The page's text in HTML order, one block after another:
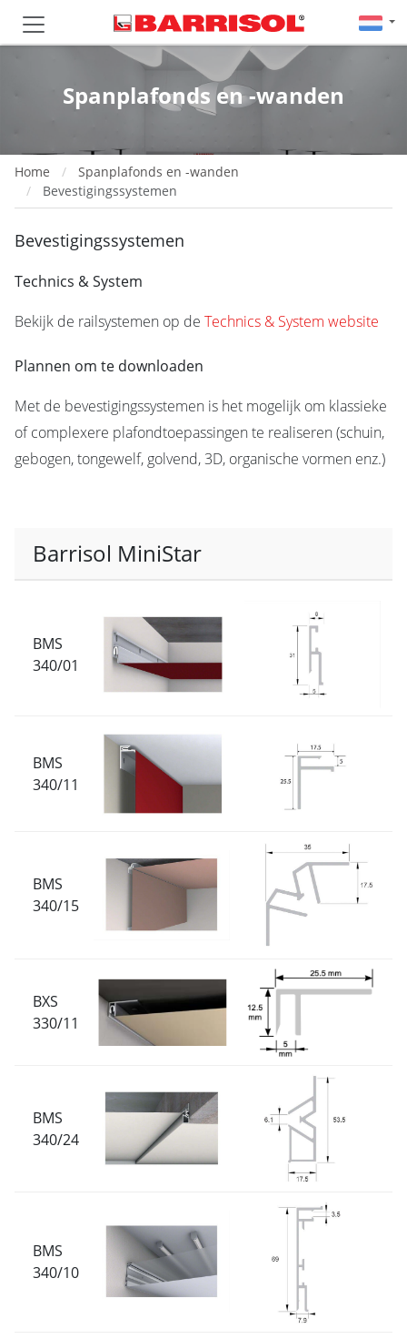
Spanplafonds en -wanden
Home
Spanplafonds en -wanden
Bevestigingssystemen
Bevestigingssystemen
Technics & System
Bekijk de railsystemen op de Technics & System website
Plannen om te downloaden
Met de bevestigingssystemen is het mogelijk om klassieke
of complexere plafondtoepassingen te realiseren (schuin,
gebogen, tongewelf, golvend, 3D, organische vormen enz.)
Barrisol MiniStar
BMS
340/01
BMS
340/11
BMS
340/15
BXS
330/11
BMS
340/24
BMS
340/10